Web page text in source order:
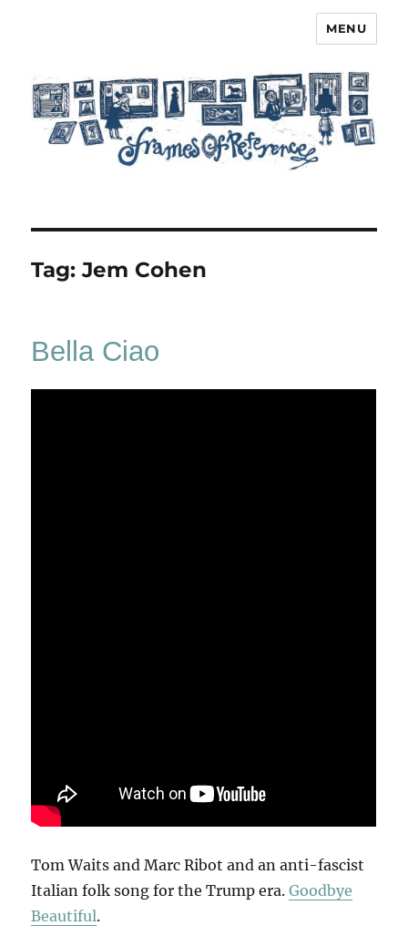
MENU
Tag:Jem Cohen
Bella Ciao
Tom Waits and Marc Ribot and an anti-fascist
Italian folk song for the Trump era.Goodbye
Beautiful.